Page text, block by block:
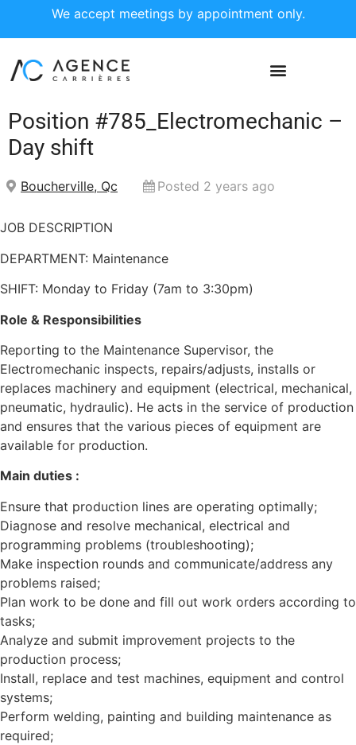
We accept meetings by appointment only.
Position #785_Electromechanic –
Day shift
Boucherville, Qc Posted 2 years ago
JOB DESCRIPTION
DEPARTMENT: Maintenance
SHIFT: Monday to Friday (7am to 3:30pm)
Role & Responsibilities
Reporting to the Maintenance Supervisor, the
Electromechanic inspects, repairs/adjusts, installs or
replaces machinery and equipment (electrical, mechanical,
pneumatic, hydraulic). He acts in the service of production
and ensures that the various pieces of equipment are
available for production.
Main duties :
Ensure that production lines are operating optimally;
Diagnose and resolve mechanical, electrical and
programming problems (troubleshooting);
Make inspection rounds and communicate/address any
problems raised;
Plan work to be done and fill out work orders according to
tasks;
Analyze and submit improvement projects to the
production process;
Install, replace and test machines, equipment and control
systems;
Perform welding, painting and building maintenance as
required;